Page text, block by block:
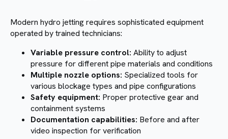
Modern hydro jetting requires sophisticated equipment
operated by trained technicians:
Variable pressure control: Ability to adjust
pressure for different pipe materials and conditions
Multiple nozzle options: Specialized tools for
various blockage types and pipe configurations
Safety equipment: Proper protective gear and
containment systems
Documentation capabilities: Before and after
video inspection for verification